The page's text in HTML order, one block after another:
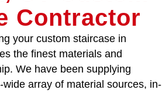
Contractor
your custom staircase in
the finest materials and
We have been supplying
array of material sources, in-